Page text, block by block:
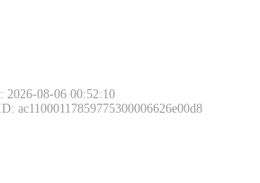
2026-08-06 00:52:10
ac11000117859775300006626e00d8